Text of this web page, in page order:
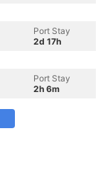
Port Stay
2d 17h
Port Stay
2h 6m